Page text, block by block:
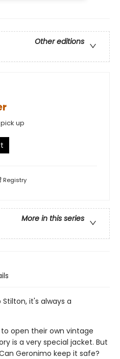
Other editions
up
Registry
More in this series
it's always a
open their own vintage
is a very special jacket. But
Geronimo keep it safe?